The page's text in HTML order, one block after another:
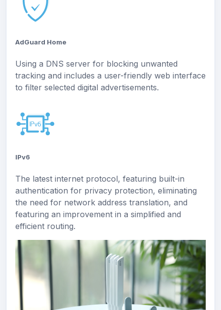
AdGuard Home
Using a DNS server for blocking unwanted
tracking and includes a user-friendly web interface
to filter selected digital advertisements.
IPv6
The latest internet protocol, featuring built-in
authentication for privacy protection, eliminating
the need for network address translation, and
featuring an improvement in a simplified and
efficient routing.